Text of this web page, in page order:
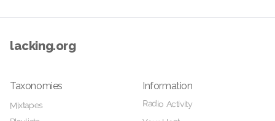
lacking.org
Taxonomies
Mixtapes
Information
Radio Activity